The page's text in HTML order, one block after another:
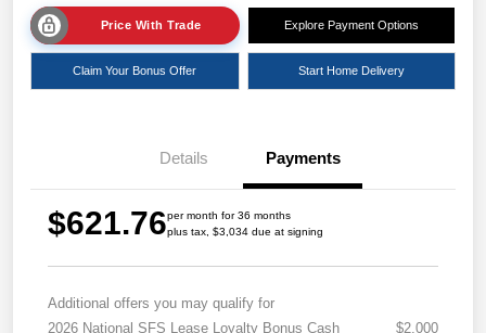
Price With Trade Explore Payment Options
Claim Your Bonus Offer Start Home Delivery
Details Payments
$621.76per month for 36 months
plus tax, $3,034 due at signing
Additional offers you may qualify for
2026 National SFS Lease Loyalty Bonus Cash
$2,000